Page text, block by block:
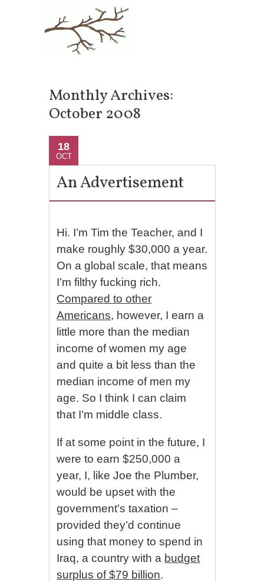
Monthly Archives:
October 2008
18
OCT
An Advertisement
Hi. I’m Tim the Teacher, and I
make roughly $30,000 a year.
On a global scale, that means
I’m filthy fucking rich.
Compared to other
Americans, however, I earn a
little more than the median
income of women my age
and quite a bit less than the
median income of men my
age. So I think I can claim
that I’m middle class.
If at some point in the future, I
were to earn $250,000 a
year, I, like Joe the Plumber,
would be upset with the
government’s taxation –
provided they’d continue
using that money to spend in
Iraq, a country with a budget
surplus of $79 billion.